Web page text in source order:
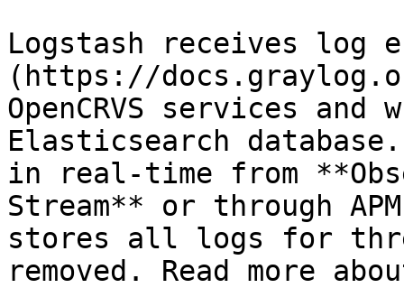
Logstash receives log
(https://
OpenCRVS services
Elasticsearch
in real-time from
Stream** or through
stores all logs for
removed. Read more